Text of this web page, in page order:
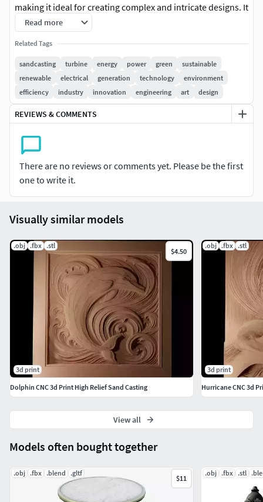
making it ideal for creating complex and intricate designs. It
supports multiple file formats including OBJ, STL, and FBX,
ensuring seamless integration into various digital
workflows. Whether you're casting unique metal parts or
creating detailed architectural reliefs, our model offers
unparalleled versatility and scalability to meet the demands
of both creative and industrial endeavors. Elevate your
craftsmanship and bring your visionary concepts to life
with our advanced 3D modeling technology.
Read more
Related Tags
sandcasting turbine energy power green
sustainable
renewable
electrical generation technology
environment
efficiency
industry innovation engineering art design
REVIEWS & COMMENTS
There are no reviews or comments yet. Please be the first
one to write it.
Models often bought together
.obj .fbx .blend .gltf
$11
.obj .fbx .stl
Visually similar models
.obj .fbx .stl
$4.50
3d print
Dolphin CNC 3d Print High Relief Sand Casting
.obj .fbx .stl
3d print
Hurricane CNC 3d
View all